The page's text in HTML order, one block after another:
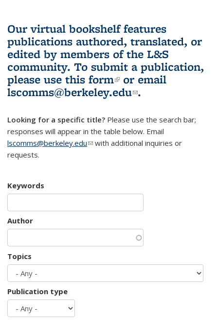
Our virtual bookshelf features
publications authored, translated, or
edited by members of the L&S
community. To submit a publication,
please use this form(link is external)
or email
lscomms@berkeley.edu(link sends e-
.
Looking for a specific title? Please use the search bar;
responses will appear in the table below. Email
lscomms@berkeley.edu(link sends e-mail)
with additional inquiries or
requests.
Keywords
Author
Topics
Publication type